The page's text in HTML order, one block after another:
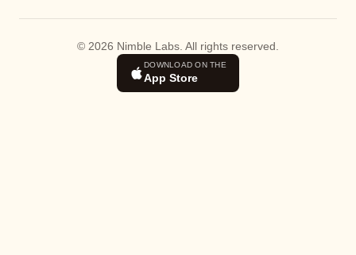
© 2026 Nimble Labs. All rights reserved.
DOWNLOAD ON THE
App Store